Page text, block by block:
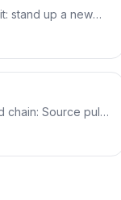
stand up a new
stays intact for
green, runs it for
alarm.
chain: Source pulls
flow from one
how artifacts pass